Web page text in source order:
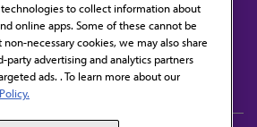
from the AMA
to collect information about
online apps. Some of these cannot be
necessary cookies, we may also share
advertising and analytics partners
ads. . To learn more about our